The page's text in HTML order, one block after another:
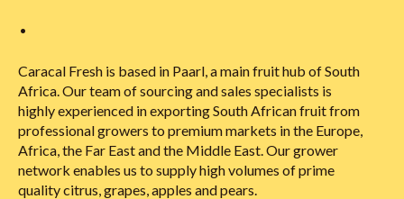
•
Caracal Fresh is based in Paarl, a main fruit hub of South
Africa. Our team of sourcing and sales specialists is
highly experienced in exporting South African fruit from
professional growers to premium markets in the Europe,
Africa, the Far East and the Middle East. Our grower
network enables us to supply high volumes of prime
quality citrus, grapes, apples and pears.